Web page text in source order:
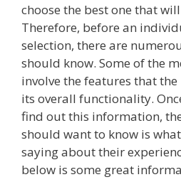
choose the best one that
Therefore, before an
selection, there are
should know. Some of the
involve the features that
its overall functionality.
find out this information,
should want to know is
saying about their
below is some great